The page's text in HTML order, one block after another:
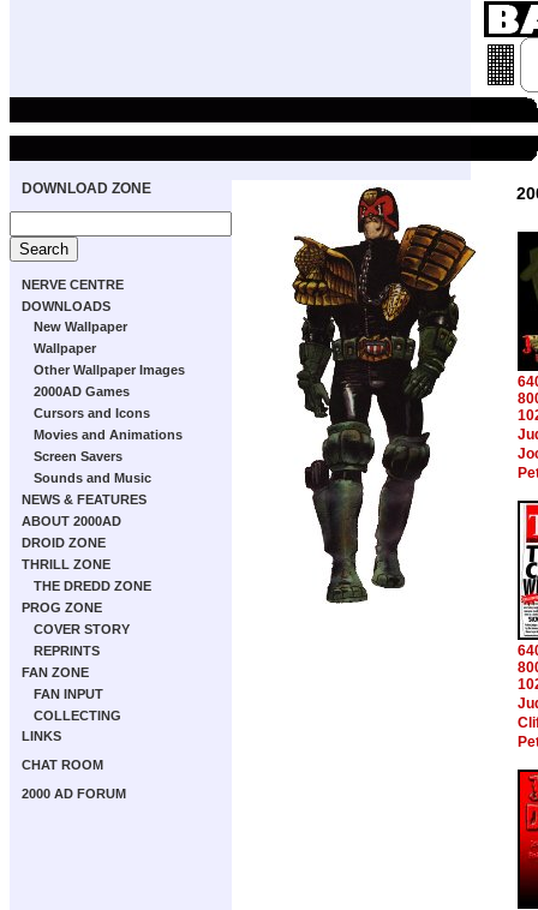
DOWNLOAD ZONE
NERVE CENTRE
DOWNLOADS
New Wallpaper
Wallpaper
Other Wallpaper Images
2000AD Games
Cursors and Icons
Movies and Animations
Screen Savers
Sounds and Music
NEWS & FEATURES
ABOUT 2000AD
DROID ZONE
THRILL ZONE
THE DREDD ZONE
PROG ZONE
COVER STORY
REPRINTS
FAN ZONE
FAN INPUT
COLLECTING
LINKS
CHAT ROOM
2000 AD FORUM